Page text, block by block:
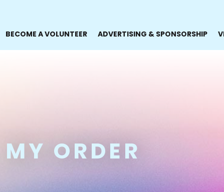
BECOME A VOLUNTEER ADVERTISING & SPONSORSHIP
MY ORDER